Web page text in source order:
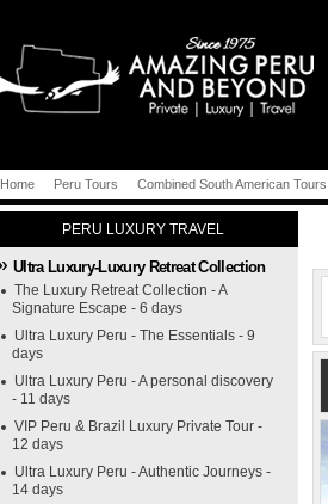
Home Peru Tours Combined South American Tours
PERU LUXURY TRAVEL
Ultra Luxury-Luxury Retreat Collection
The Luxury Retreat Collection - A
Signature Escape - 6 days
Ultra Luxury Peru - The Essentials - 9
days
Ultra Luxury Peru - A personal discovery
- 11 days
VIP Peru & Brazil Luxury Private Tour -
12 days
Ultra Luxury Peru - Authentic Journeys -
14 days